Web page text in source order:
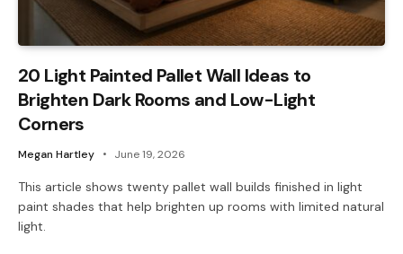
20 Light Painted Pallet Wall Ideas to
Brighten Dark Rooms and Low-Light
Corners
Megan Hartley June 19, 2026
This article shows twenty pallet wall builds finished in light
paint shades that help brighten up rooms with limited natural
light.